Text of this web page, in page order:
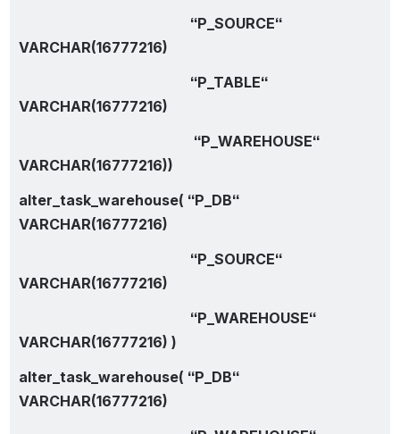
VARCHAR(16777216)
VARCHAR(16777216)
VARCHAR(16777216))
alter_task_warehouse( “P_DB“
VARCHAR(16777216)
VARCHAR(16777216)
VARCHAR(16777216) )
alter_task_warehouse( “P_DB“
VARCHAR(16777216)